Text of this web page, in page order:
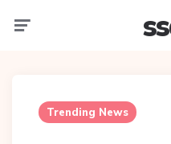
Trending News